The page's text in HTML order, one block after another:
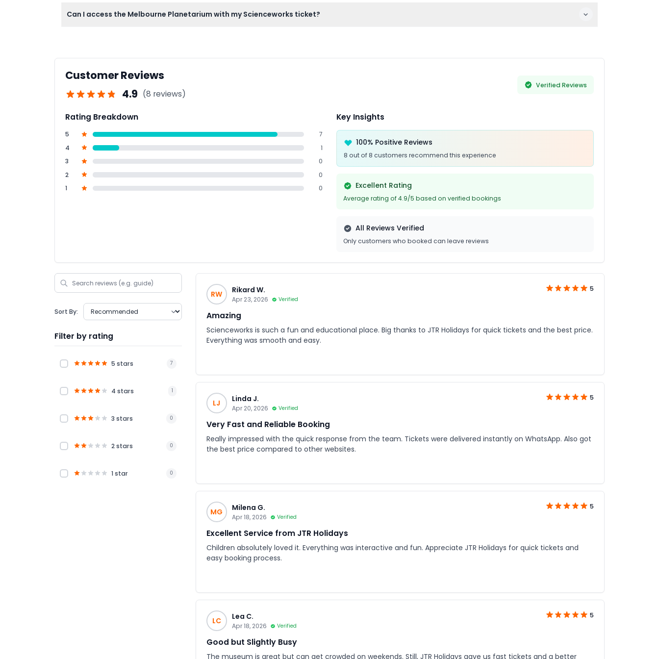
some exhibit limitations.
Can I access the Melbourne Planetarium with my Scienceworks ticket?
Customer Reviews
4.9 (8 reviews)
Verified Reviews
Rating Breakdown
5
7
4
1
3
0
2
0
1
0
Key Insights
100% Positive Reviews
8 out of 8 customers recommend this experience
Excellent Rating
Average rating of 4.9/5 based on verified bookings
All Reviews Verified
Only customers who booked can leave reviews
Sort By:
Filter by rating
5 stars 7
4 stars 1
3 stars 0
2 stars 0
1 star 0
RW Rikard W.
Apr 23, 2026 Verified
5
Amazing
Scienceworks is such a fun and educational place. Big thanks to JTR Holidays for quick tickets and the best price.
Everything was smooth and easy.
LJ Linda J.
Apr 20, 2026 Verified
5
Very Fast and Reliable Booking
Really impressed with the quick response from the team. Tickets were delivered instantly on WhatsApp. Also got
the best price compared to other websites.
MG Milena G.
Apr 18, 2026 Verified
5
Excellent Service from JTR Holidays
Children absolutely loved it. Everything was interactive and fun. Appreciate JTR Holidays for quick tickets and
easy booking process.
LC Lea C.
Apr 18, 2026 Verified
5
Good but Slightly Busy
The museum is great but can get crowded on weekends. Still, JTR Holidays gave us fast tickets and a better